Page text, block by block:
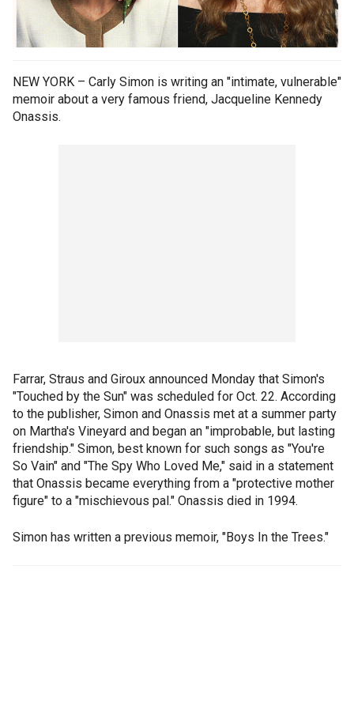
NEW YORK – Carly Simon is writing an "intimate, vulnerable"
memoir about a very famous friend, Jacqueline Kennedy
Onassis.
Farrar, Straus and Giroux announced Monday that Simon's
"Touched by the Sun" was scheduled for Oct. 22. According
to the publisher, Simon and Onassis met at a summer party
on Martha's Vineyard and began an "improbable, but lasting
friendship." Simon, best known for such songs as "You're
So Vain" and "The Spy Who Loved Me," said in a statement
that Onassis became everything from a "protective mother
figure" to a "mischievous pal." Onassis died in 1994.
Simon has written a previous memoir, "Boys In the Trees."